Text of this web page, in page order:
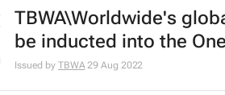
TBWA\Worldwide's
be inducted into the
Issued by TBWA 29 Aug 2022